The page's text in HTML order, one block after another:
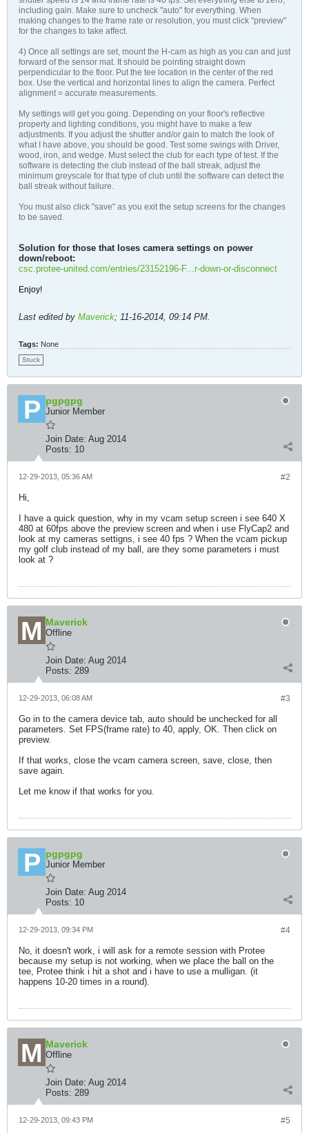
including gain. Make sure to uncheck "auto" for everything. When
making changes to the frame rate or resolution, you must click "preview"
for the changes to take affect.
4) Once all settings are set, mount the H-cam as high as you can and just
forward of the sensor mat. It should be pointing straight down
perpendicular to the floor. Put the tee location in the center of the red
box. Use the vertical and horizontal lines to align the camera. Perfect
alignment = accurate measurements.
My settings will get you going. Depending on your floor's reflective
property and lighting conditions, you might have to make a few
adjustments. If you adjust the shutter and/or gain to match the look of
what I have above, you should be good. Test some swings with Driver,
wood, iron, and wedge. Must select the club for each type of test. If the
software is detecting the club instead of the ball streak, adjust the
minimum greyscale for that type of club until the software can detect the
ball streak without failure.
You must also click "save" as you exit the setup screens for the changes
to be saved.
Solution for those that loses camera settings on power
down/reboot:
csc.protee-united.com/entries/23152196-F...r-down-or-disconnect
Enjoy!
Last edited by Maverick; 11-16-2014, 09:14 PM.
Tags: None
Stuck
pgpgpg
Junior Member
Join Date: Aug 2014
Posts: 10
#2
12-29-2013, 05:36 AM
Hi,
I have a quick question, why in my vcam setup screen i see 640 X
480 at 60fps above the preview screen and when i use FlyCap2 and
look at my cameras settigns, i see 40 fps ? When the vcam pickup
my golf club instead of my ball, are they some parameters i must
look at ?
Maverick
Offline
Join Date: Aug 2014
Posts: 289
#3
12-29-2013, 06:08 AM
Go in to the camera device tab, auto should be unchecked for all
parameters. Set FPS(frame rate) to 40, apply, OK. Then click on
preview.
If that works, close the vcam camera screen, save, close, then
save again.
Let me know if that works for you.
pgpgpg
Junior Member
Join Date: Aug 2014
Posts: 10
#4
12-29-2013, 09:34 PM
No, it doesn't work, i will ask for a remote session with Protee
because my setup is not working, when we place the ball on the
tee, Protee think i hit a shot and i have to use a mulligan. (it
happens 10-20 times in a round).
Maverick
Offline
Join Date: Aug 2014
Posts: 289
#5
12-29-2013, 09:43 PM